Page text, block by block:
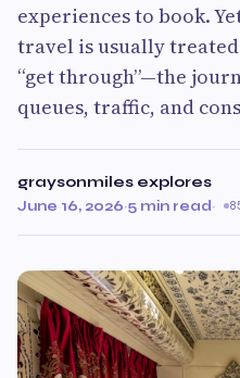
experiences to book.
travel is usually
“get through”—the
queues, traffic, and
graysonmiles explores
June 16, 2026·5 min read·